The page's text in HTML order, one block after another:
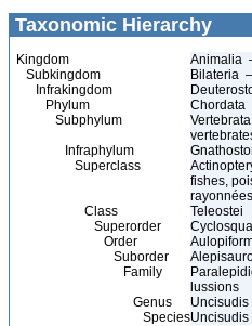
Taxonomic Hierarchy
Kingdom
Animalia
Subkingdom
Bilateria
Infrakingdom
Phylum
Chordata
Subphylum
Infraphylum
Superclass
fishes,
rayonnées
Class
Teleostei
Superorder
Order
Suborder
Family
lussions
Genus
Uncisudis
Species